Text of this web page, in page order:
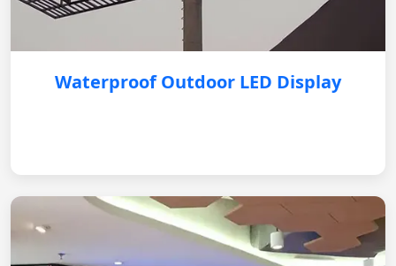
Waterproof Outdoor LED Display